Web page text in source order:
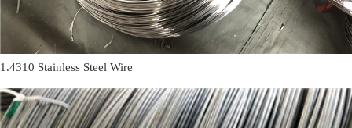
1.4310 Stainless Steel Wire